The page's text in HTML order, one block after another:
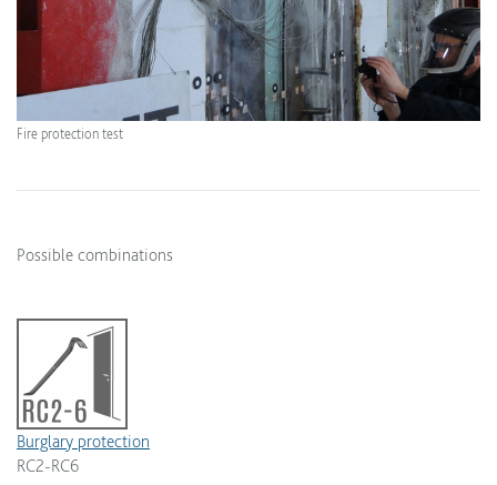
Fire protection test
Possible combinations
Burglary protection
RC2-RC6